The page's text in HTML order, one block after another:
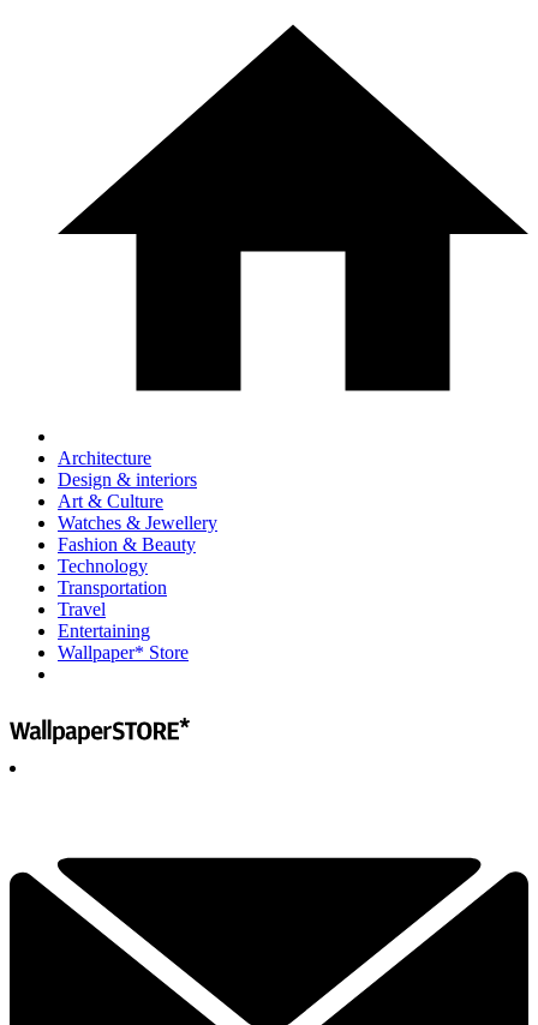
Architecture
Design & interiors
Art & Culture
Watches & Jewellery
Fashion & Beauty
Technology
Transportation
Travel
Entertaining
Wallpaper* Store